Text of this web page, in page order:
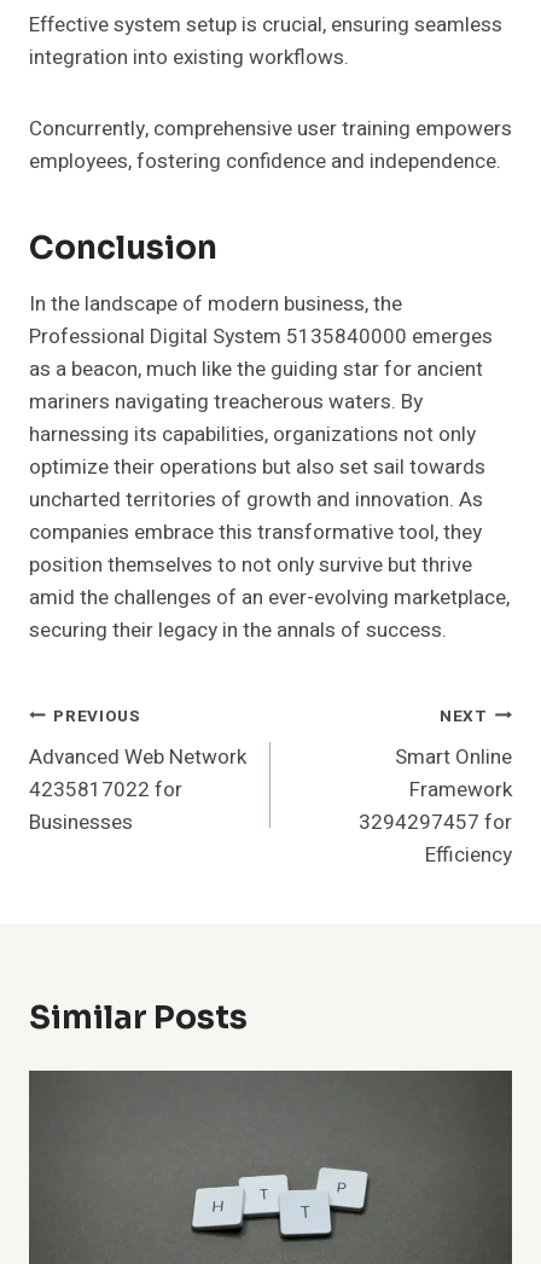
Effective system setup is crucial, ensuring seamless
integration into existing workflows.
Concurrently, comprehensive user training empowers
employees, fostering confidence and independence.
Conclusion
In the landscape of modern business, the
Professional Digital System 5135840000 emerges
as a beacon, much like the guiding star for ancient
mariners navigating treacherous waters. By
harnessing its capabilities, organizations not only
optimize their operations but also set sail towards
uncharted territories of growth and innovation. As
companies embrace this transformative tool, they
position themselves to not only survive but thrive
amid the challenges of an ever-evolving marketplace,
securing their legacy in the annals of success.
Post
Navigation
PREVIOUS
Advanced Web Network
4235817022 for
Businesses
NEXT
Smart Online
Framework
3294297457 for
Efficiency
Similar Posts